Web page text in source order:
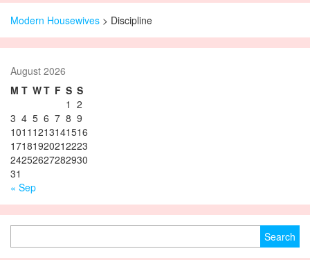
Modern Housewives > Discipline
August 2026
M T WT F S S
1 2
3 4 5 6 7 8 9
1011 1213141516
17181920212223
24252627282930
31
« Sep